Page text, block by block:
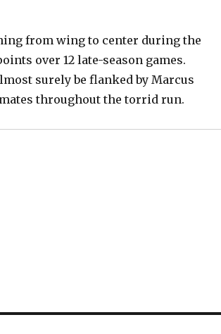
from wing to center during the
over 12 late-season games.
surely be flanked by Marcus
throughout the torrid run.